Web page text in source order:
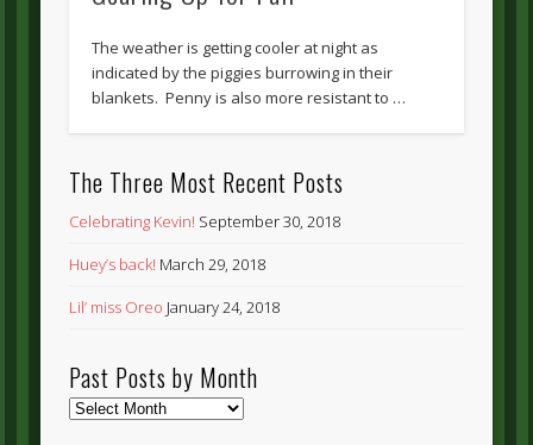
The weather is getting cooler at night as
indicated by the piggies burrowing in their
blankets. Penny is also more resistant to …
The Three Most Recent Posts
Celebrating Kevin! September 30, 2018
Huey’s back! March 29, 2018
Lil’ miss Oreo January 24, 2018
Past Posts by Month
Past